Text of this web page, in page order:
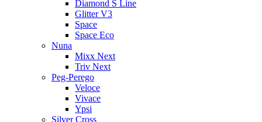
Diamond S Line
Glitter V3
Space
Space Eco
Nuna
Mixx Next
Triv Next
Peg-Perego
Veloce
Vivace
Ypsi
Silver Cross